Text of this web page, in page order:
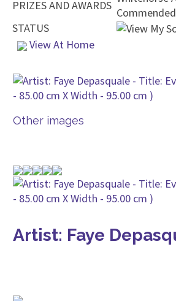
PRIZES AND AWARDS
Commended
STATUS
View At Home
Other images
Artist: Faye